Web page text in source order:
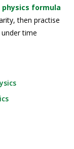
physics formula
then practise
time